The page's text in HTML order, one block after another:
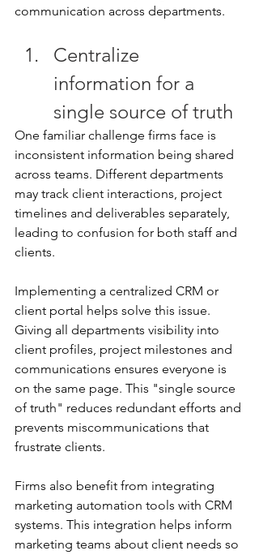
communication across departments.
Centralize
information for a
single source of truth
One familiar challenge firms face is
inconsistent information being shared
across teams. Different departments
may track client interactions, project
timelines and deliverables separately,
leading to confusion for both staff and
clients.
Implementing a centralized CRM or
client portal helps solve this issue.
Giving all departments visibility into
client profiles, project milestones and
communications ensures everyone is
on the same page. This "single source
of truth" reduces redundant efforts and
prevents miscommunications that
frustrate clients.
Firms also benefit from integrating
marketing automation tools with CRM
systems. This integration helps inform
marketing teams about client needs so